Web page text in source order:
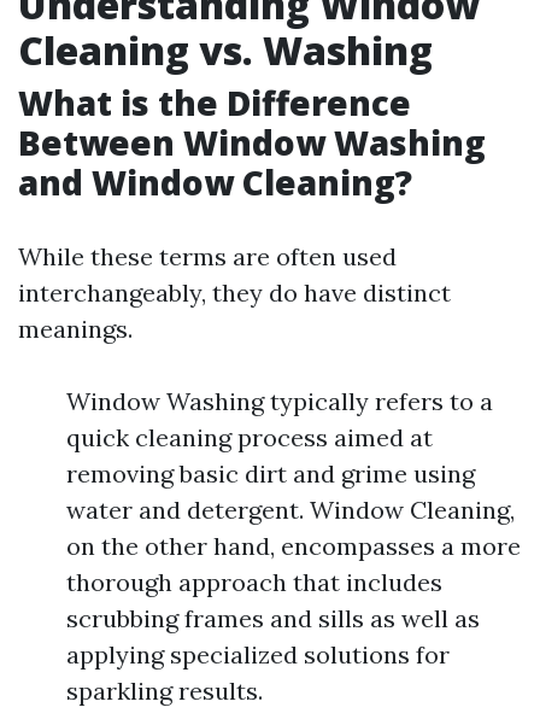
Cleaning vs. Washing
What is the Difference
Between Window Washing
and Window Cleaning?
While these terms are often used
interchangeably, they do have distinct
meanings.
Window Washing typically refers to a
quick cleaning process aimed at
removing basic dirt and grime using
water and detergent. Window Cleaning,
on the other hand, encompasses a more
thorough approach that includes
scrubbing frames and sills as well as
applying specialized solutions for
sparkling results.